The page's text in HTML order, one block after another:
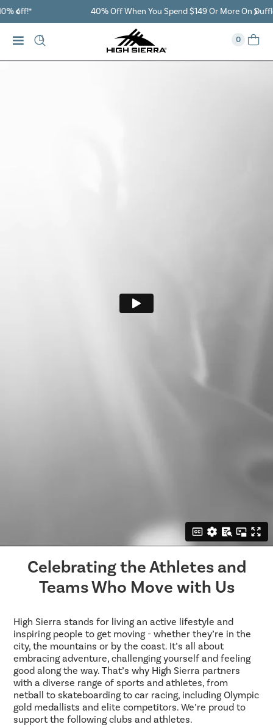
40% Off When You Spend $149 Or More On Duffles
0
Celebrating the Athletes and
Teams Who Move with Us
High Sierra stands for living an active lifestyle and
inspiring people to get moving - whether they’re in the
city, the mountains or by the coast. It’s all about
embracing adventure, challenging yourself and feeling
good along the way. That’s why High Sierra partners
with a diverse range of sports and athletes, from
netball to skateboarding to car racing, including Olympic
gold medallists and elite competitors. We’re proud to
support the following clubs and athletes.